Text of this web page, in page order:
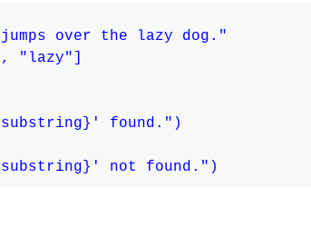
over the lazy dog."
"lazy"]
found.")